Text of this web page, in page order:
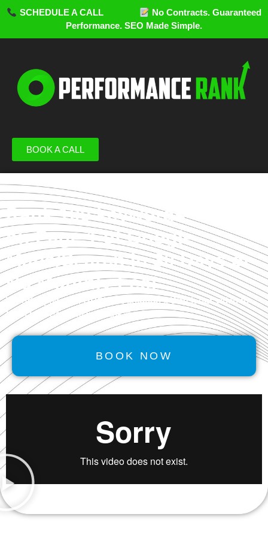
SCHEDULE A CALL
No Contracts. Guaranteed
Performance. SEO Made Simple.
BOOK A CALL
Rank 100 keywords
on Page 1 of Google
Maps/Search in 30 Days or
No Monthly Fee!
We offer powerfulGROWTH
solutions. Watch our video to
learn how Performancerank™ works.
BOOK NOW